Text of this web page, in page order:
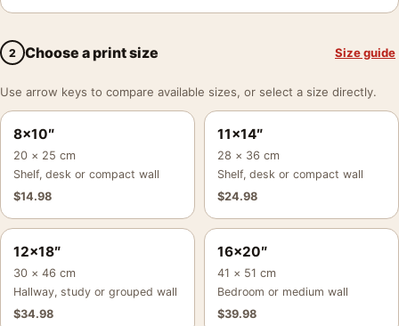
2 Choose a print size Size guide
Use arrow keys to compare available sizes, or select a size directly.
8×10″
20 × 25 cm
Shelf, desk or compact wall
$14.98
11×14″
28 × 36 cm
Shelf, desk or compact wall
$24.98
12×18″
30 × 46 cm
Hallway, study or grouped wall
$34.98
16×20″
41 × 51 cm
Bedroom or medium wall
$39.98